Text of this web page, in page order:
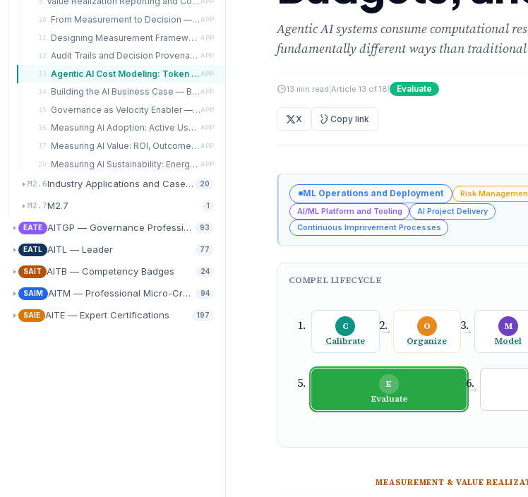
10. From Measurement to Decision — Data-Driven Transformation Management APP
11. Designing Measurement Frameworks for Agentic AI Systems APP
12. Audit Trails and Decision Provenance in Multi-Agent Systems APP
13. Agentic AI Cost Modeling: Token Economics, Compute Budgets, and ROI APP
14. Building the AI Business Case — Beyond Simple ROIAPP
15. Governance as Velocity Enabler — The EvidenceAPP
16. Measuring AI Adoption: Active Use, Time-to-Value, and NPS APP
17. Measuring AI Value: ROI, Outcome Attainment, and Productivity Uplift APP
20. Measuring AI Sustainability: Energy, Carbon, and Cost per Inference APP
M2.6Industry Applications and Case Study Analysis
20
M2.7M2.7 1
EATE AITGP — Governance Professional93
EATL AITL — Leader 77
SAIT AITB — Competency Badges 24
SAIM AITM — Professional Micro-Credentials
94
SAIE AITE — Expert Certifications 197
Agentic AI systems consume computational
fundamentally different ways than traditional
13 min read Article 13 of 18 Evaluate
X Copy link
ML Operations and Deployment
Risk
AI/ML Platform and Tooling
AI Project Delivery
Continuous Improvement Processes
COMPEL LIFECYCLE
C
Calibrate
→
O
Organize
→
M
Model
E
Evaluate
→
MEASUREMENT & VALUE